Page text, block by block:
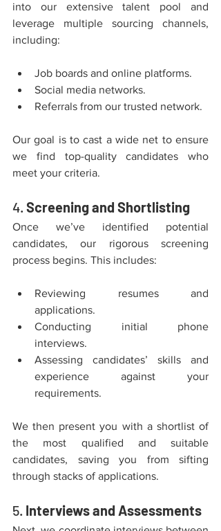
into our extensive talent pool and
leverage multiple sourcing channels,
including:
Job boards and online platforms.
Social media networks.
Referrals from our trusted network.
Our goal is to cast a wide net to ensure
we find top-quality candidates who
meet your criteria.
4. Screening and Shortlisting
Once we’ve identified potential
candidates, our rigorous screening
process begins. This includes:
Reviewing resumes and
applications.
Conducting initial phone
interviews.
Assessing candidates’ skills and
experience against your
requirements.
We then present you with a shortlist of
the most qualified and suitable
candidates, saving you from sifting
through stacks of applications.
5. Interviews and Assessments